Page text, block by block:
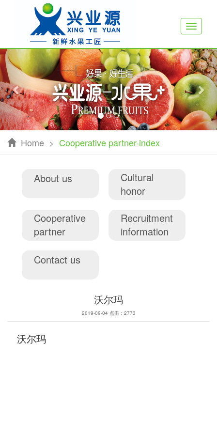
Toggle
Previous
Home > Cooperative partner-index
About us
Cultural
honor
Cooperative
partner
Recruitment
information
Contact us
沃尔玛
2019-09-04 点击：2773
沃尔玛